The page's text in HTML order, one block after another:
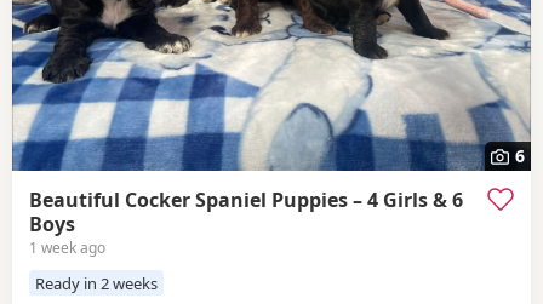
6
Beautiful Cocker Spaniel Puppies – 4 Girls & 6
Boys
1 week ago
Ready in 2 weeks